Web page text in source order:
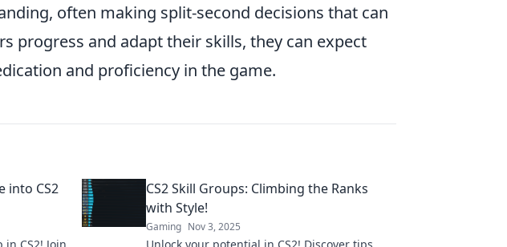
often making split-second decisions that can
progress and adapt their skills, they can expect
and proficiency in the game.
into CS2
CS2 Skill Groups: Climbing the Ranks
with Style!
Gaming Nov 3, 2025